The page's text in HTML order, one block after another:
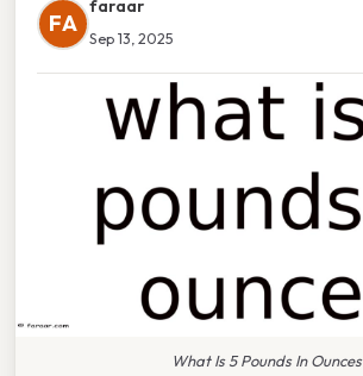
FA
faraar
Sep 13, 2025
What Is 5 Pounds In Ounces